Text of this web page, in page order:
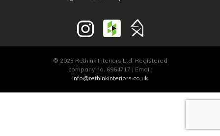
© 2023 Rethink Interiors Ltd. Registered
company no. 6964717 | Email:
info@rethinkinteriors.co.uk